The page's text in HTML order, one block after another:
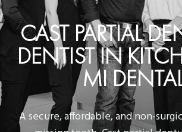
CAST PARTIAL
DENTIST IN
MI
A secure, affordable, and non-